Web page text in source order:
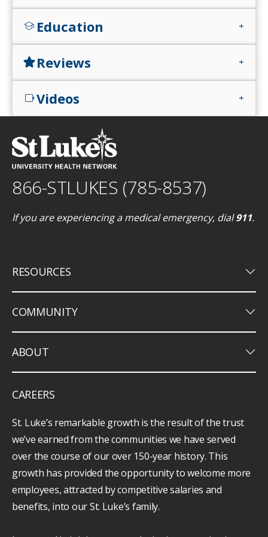
school Education add
starReviews add
videocamVideos add
866-STLUKES (785-8537)
If you are experiencing a medical emergency, dial911.
RESOURCES keyboard_arrow_down
COMMUNITY keyboard_arrow_down
ABOUT keyboard_arrow_down
CAREERS
St. Luke’s remarkable growth is the result of the trust
we’ve earned from the communities we have served
over the course of our over 150-year history. This
growth has provided the opportunity to welcome more
employees, attracted by competitive salaries and
benefits, into our St. Luke’s family.